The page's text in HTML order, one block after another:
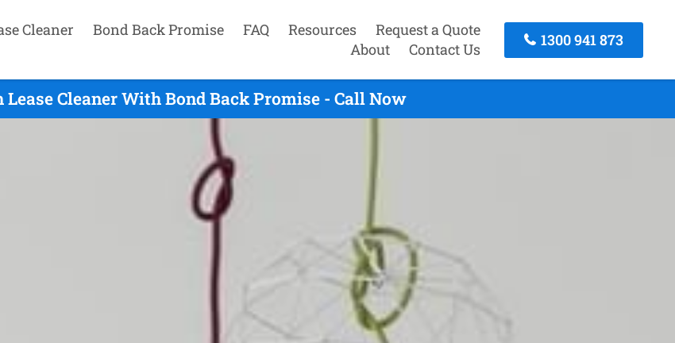
Cleaner Bond Back Promise FAQ Resources
Request a Quote
About
Contact Us
1300 941 873
Cleaner With Bond Back Promise - Call Now